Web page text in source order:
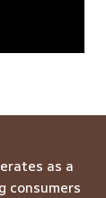
as a
consumers